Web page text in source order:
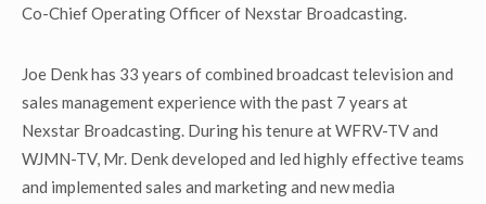
Co-Chief Operating Officer of Nexstar Broadcasting.
Joe Denk has 33 years of combined broadcast television and
sales management experience with the past 7 years at
Nexstar Broadcasting. During his tenure at WFRV-TV and
WJMN-TV, Mr. Denk developed and led highly effective teams
and implemented sales and marketing and new media